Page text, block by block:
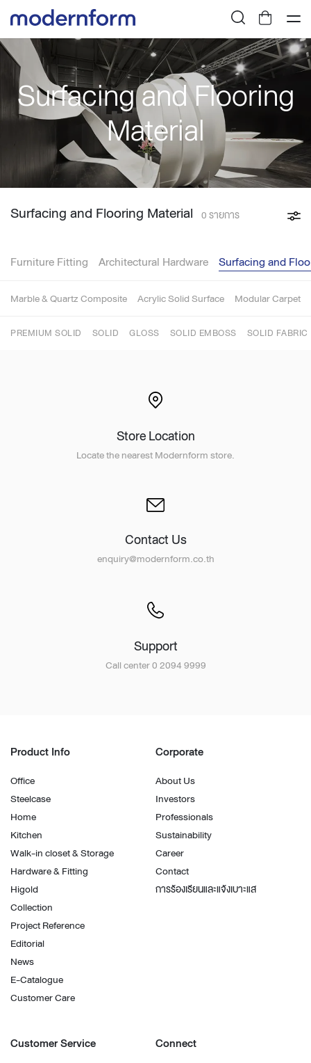
Surfacing and Flooring
Material
Surfacing and Flooring Material 0 รายการ
Furniture Fitting Architectural Hardware Surfacing and
Marble & Quartz Composite Acrylic Solid Surface Modular Carpet
PREMIUM SOLID SOLID GLOSS SOLID EMBOSS SOLID FABRIC
Store Location
Locate the nearest Modernform store.
Contact Us
enquiry@modernform.co.th
Support
Call center 0 2094 9999
Product Info
Office
Steelcase
Home
Kitchen
Walk-in closet & Storage
Hardware & Fitting
Higold
Collection
Project Reference
Editorial
News
E-Catalogue
Customer Care
Corporate
About Us
Investors
Professionals
Sustainability
Career
Contact
การร้องเรียนและแจ้งเบาะแส
Customer Service Connect